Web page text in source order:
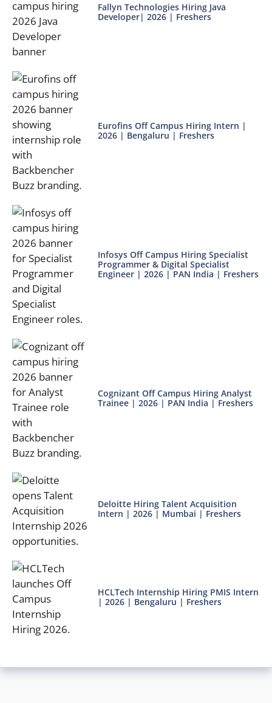
Fallyn Technologies Hiring Java
Developer| 2026 | Freshers
Eurofins Off Campus Hiring Intern |
2026 | Bengaluru | Freshers
Infosys Off Campus Hiring Specialist
Programmer & Digital Specialist
Engineer | 2026 | PAN India | Freshers
Cognizant Off Campus Hiring Analyst
Trainee | 2026 | PAN India | Freshers
Deloitte Hiring Talent Acquisition
Intern | 2026 | Mumbai | Freshers
HCLTech Internship Hiring PMIS Intern
| 2026 | Bengaluru | Freshers